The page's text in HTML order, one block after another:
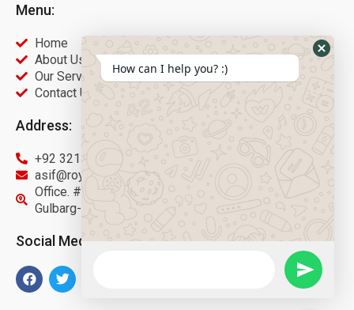
Menu:
Home
About Us
Our Services
Contact Us
Address:
+92 321 9451566
asif@royalfireprotection.com
Office. #27, 2nd Floor Gulberg Center, Main Boulevard
Gulbarg-3 Lahore.
Social Media:
How can I help you? :)